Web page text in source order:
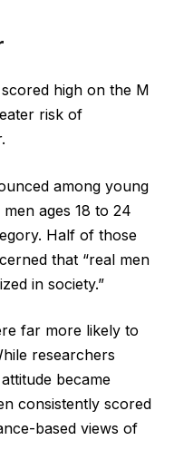
high on the M
risk of
among young
ages 18 to 24
Half of those
that “real men
in society.”
far more likely to
researchers
became
consistently scored
based views of